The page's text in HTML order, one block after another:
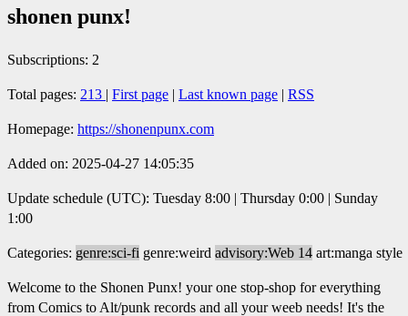
shonen punx!
Subscriptions: 2
Total pages: 213 | First page | Last known page | RSS
Homepage: https://shonenpunx.com
Added on: 2025-04-27 14:05:35
Update schedule (UTC): Tuesday 8:00 | Thursday 0:00 | Sunday
1:00
Categories: genre:sci-fi genre:weird advisory:Web 14 art:manga style
Welcome to the Shonen Punx! your one stop-shop for everything
from Comics to Alt/punk records and all your weeb needs! It's the